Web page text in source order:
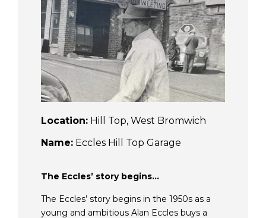
Location:Hill Top, West Bromwich
Name:Eccles Hill Top Garage
The Eccles’ story begins…
The Eccles’ story begins in the 1950s as a
young and ambitious Alan Eccles buys a